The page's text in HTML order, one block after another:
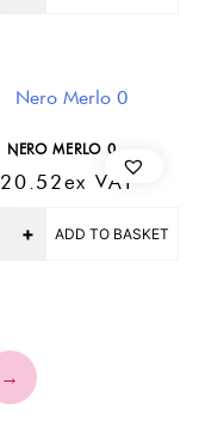
NERO MERLO 0
20.52Ex VAT
ADD TO BASKET
→